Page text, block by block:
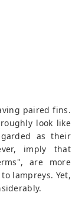
paired fins.
look like
as their
imply that
are more
lampreys. Yet,